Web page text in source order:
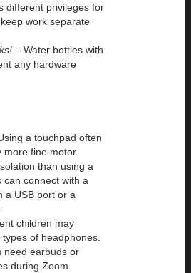
different privileges for
work separate
– Water bottles with
any hardware
a touchpad often
more fine motor
than using a
can connect with a
a USB port or a
children may
of headphones.
need earbuds or
during Zoom